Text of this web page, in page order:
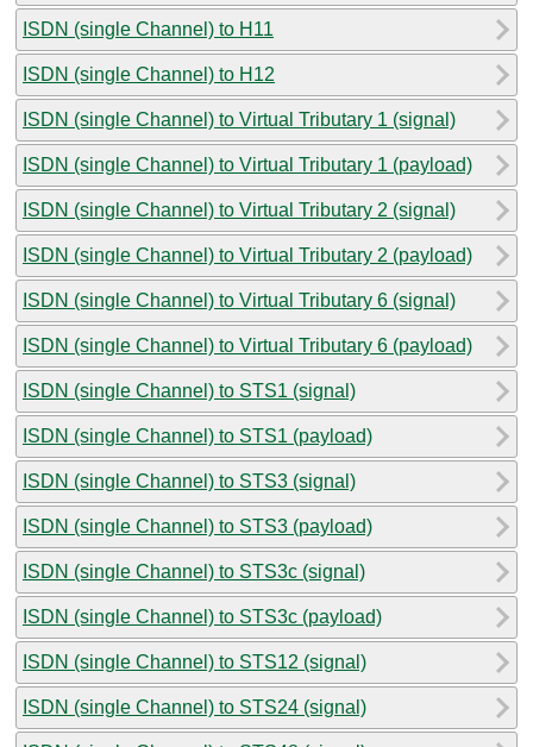
ISDN (single Channel) to H11
ISDN (single Channel) to H12
ISDN (single Channel) to Virtual Tributary 1 (signal)
ISDN (single Channel) to Virtual Tributary 1 (payload)
ISDN (single Channel) to Virtual Tributary 2 (signal)
ISDN (single Channel) to Virtual Tributary 2 (payload)
ISDN (single Channel) to Virtual Tributary 6 (signal)
ISDN (single Channel) to Virtual Tributary 6 (payload)
ISDN (single Channel) to STS1 (signal)
ISDN (single Channel) to STS1 (payload)
ISDN (single Channel) to STS3 (signal)
ISDN (single Channel) to STS3 (payload)
ISDN (single Channel) to STS3c (signal)
ISDN (single Channel) to STS3c (payload)
ISDN (single Channel) to STS12 (signal)
ISDN (single Channel) to STS24 (signal)